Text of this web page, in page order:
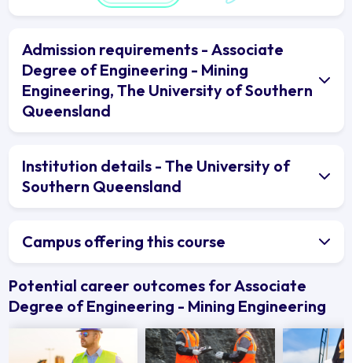
Admission requirements - Associate
Degree of Engineering - Mining
Engineering, The University of Southern
Queensland
Institution details - The University of
Southern Queensland
Campus offering this course
Potential career outcomes for Associate
Degree of Engineering - Mining Engineering